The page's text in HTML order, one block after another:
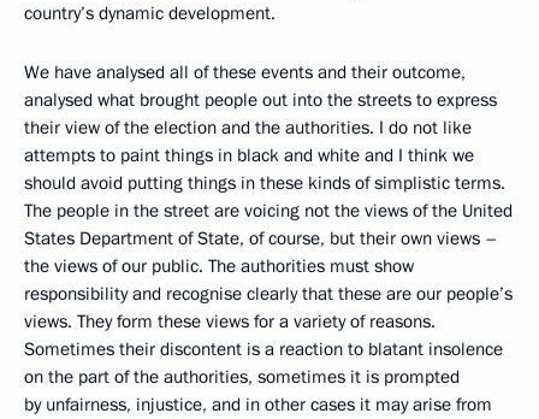
country’s dynamic development.
We have analysed all of these events and their outcome,
analysed what brought people out into the streets to express
their view of the election and the authorities. I do not like
attempts to paint things in black and white and I think we
should avoid putting things in these kinds of simplistic terms.
The people in the street are voicing not the views of the United
States Department of State, of course, but their own views –
the views of our public. The authorities must show
responsibility and recognise clearly that these are our people’s
views. They form these views for a variety of reasons.
Sometimes their discontent is a reaction to blatant insolence
on the part of the authorities, sometimes it is prompted
by unfairness, injustice, and in other cases it may arise from